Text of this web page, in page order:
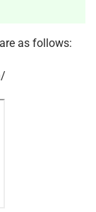
as follows: